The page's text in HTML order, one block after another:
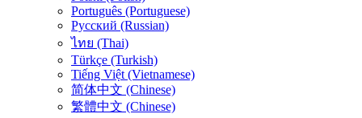
Português (Portuguese)
Русский (Russian)
ไทย (Thai)
Türkçe (Turkish)
Tiếng Việt (Vietnamese)
简体中文 (Chinese)
繁體中文 (Chinese)